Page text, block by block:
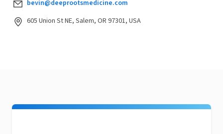
bevin@deeprootsmedicine.com
605 Union St NE, Salem, OR 97301, USA